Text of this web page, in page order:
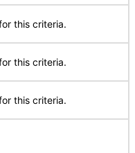
this criteria.
this criteria.
this criteria.